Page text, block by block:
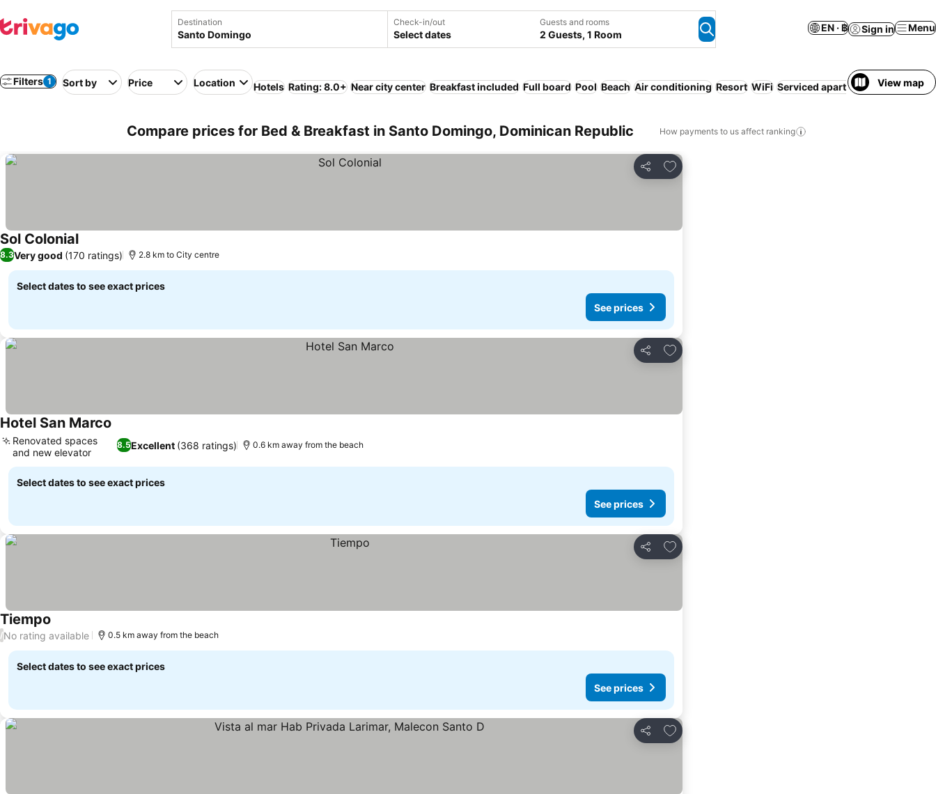
Destination Check-in/out
Select dates
Guests and rooms
2 Guests, 1 Room
EN · ฿ Sign in Menu
Filters 1 Sort by Price Location Hotels Rating: 8.0+ Near city center Breakfast included Full board Pool Beach Air conditioning Resort WiFi Serviced apartment View map
Compare prices for Bed & Breakfast in Santo Domingo, Dominican Republic How payments to us affect ranking
Share
Add to favorites
Sol ColonialSee prices
8.3Very good (170 ratings) 2.8 km to City centre
Select dates to see exact prices
See prices
Share
Add to favorites
Hotel San Marco
8.5Excellent (368 ratings)
Renovated spaces
and new elevator
0.6 km away from the beach
Select dates to see exact prices
See prices
Share
Add to favorites
Tiempo See prices
/No rating available 0.5 km away from the beach
Select dates to see exact prices
See prices
Share
Add to favorites